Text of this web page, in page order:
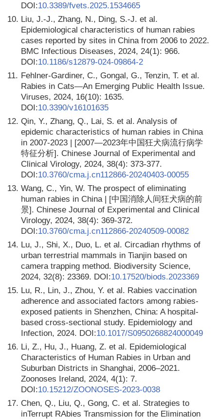
DOI:10.3389/fvets.2025.1534665
10. Liu, J.-J., Zhang, N., Ding, S.-J. et al.
Epidemiological characteristics of human rabies
cases reported by sites in China from 2006 to 2022.
BMC Infectious Diseases, 2024, 24(1): 966.
DOI:10.1186/s12879-024-09864-2
11. Fehlner-Gardiner, C., Gongal, G., Tenzin, T. et al.
Rabies in Cats—An Emerging Public Health Issue.
Viruses, 2024, 16(10): 1635.
DOI:10.3390/v16101635
12. Qin, Y., Zhang, Q., Lai, S. et al. Analysis of
epidemic characteristics of human rabies in China
in 2007-2023 | [2007—2023年中国狂犬病流行病学
特征分析]. Chinese Journal of Experimental and
Clinical Virology, 2024, 38(4): 373-377.
DOI:10.3760/cma.j.cn112866-20240403-00055
13. Wang, C., Yin, W. The prospect of eliminating
human rabies in China | [中国消除人间狂犬病的前
景]. Chinese Journal of Experimental and Clinical
Virology, 2024, 38(4): 369-372.
DOI:10.3760/cma.j.cn112866-20240509-00082
14. Lu, J., Shi, X., Duo, L. et al. Circadian rhythms of
urban terrestrial mammals in Tianjin based on
camera trapping method. Biodiversity Science,
2024, 32(8): 23369. DOI:10.17520/biods.2023369
15. Lu, R., Lin, J., Zhou, Y. et al. Rabies vaccination
adherence and associated factors among rabies-
exposed patients in Shenzhen, China: A hospital-
based cross-sectional study. Epidemiology and
Infection, 2024. DOI:10.1017/S0950268824000049
16. Li, Z., Hu, J., Huang, Z. et al. Epidemiological
Characteristics of Human Rabies in Urban and
Suburban Districts in Shanghai, 2006–2021.
Zoonoses Ireland, 2024, 4(1): 7.
DOI:10.15212/ZOONOSES-2023-0038
17. Chen, Q., Liu, Q., Gong, C. et al. Strategies to
inTerrupt RAbies Transmission for the Elimination